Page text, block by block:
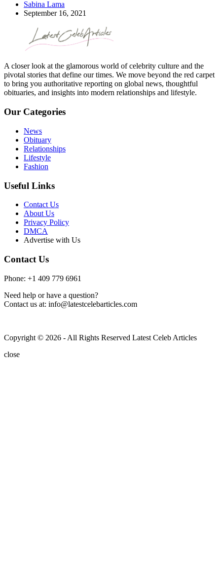
Sabina Lama
September 16, 2021
A closer look at the glamorous world of celebrity culture and the
pivotal stories that define our times. We move beyond the red carpet
to bring you authoritative reporting on global news, thoughtful
obituaries, and insights into modern relationships and lifestyle.
Our Categories
News
Obituary
Relationships
Lifestyle
Fashion
Useful Links
Contact Us
About Us
Privacy Policy
DMCA
Advertise with Us
Contact Us
Phone: +1 409 779 6961
Need help or have a question?
Contact us at: info@latestcelebarticles.com
Copyright © 2026 - All Rights Reserved Latest Celeb Articles
close